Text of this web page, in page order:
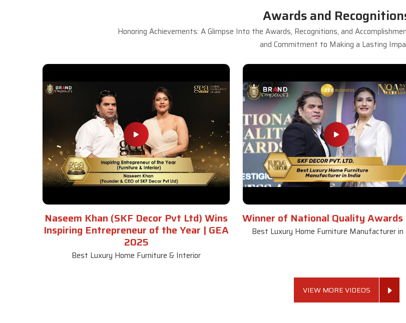
Awards and
Honoring Achievements: A Glimpse Into the Awards, Recognitions, and
and Commitment to Making a Lasting
Naseem Khan (SKF Decor Pvt Ltd) Wins
Inspiring Entrepreneur of the Year | GEA
2025
Best Luxury Home Furniture & Interior
Winner of National Quality
Best Luxury Home Furniture Manufacturer in
VIEW MORE VIDEOS